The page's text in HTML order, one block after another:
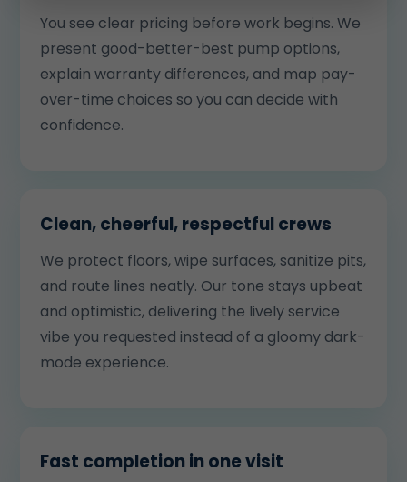
You see clear pricing before work begins. We
present good-better-best pump options,
explain warranty differences, and map pay-
over-time choices so you can decide with
confidence.
Clean, cheerful, respectful crews
We protect floors, wipe surfaces, sanitize pits,
and route lines neatly. Our tone stays upbeat
and optimistic, delivering the lively service
vibe you requested instead of a gloomy dark-
mode experience.
Fast completion in one visit